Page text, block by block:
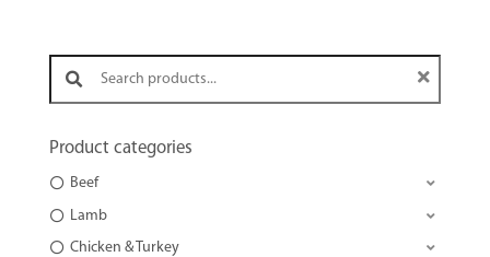
Search products:
Product categories
Beef
Lamb
Chicken & Turkey